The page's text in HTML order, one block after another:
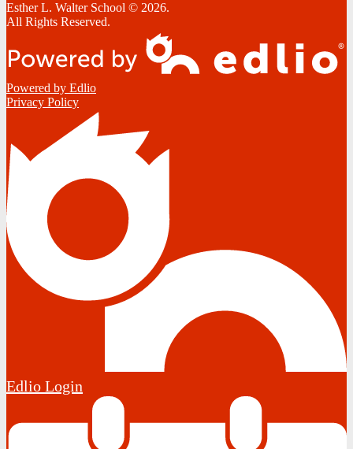
Esther L. Walter School © 2026.
All Rights Reserved.
Powered by Edlio
Privacy Policy
Edlio Login